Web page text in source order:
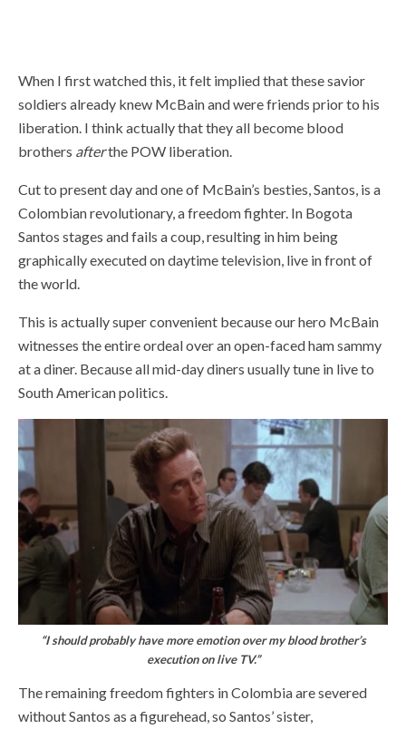
When I first watched this, it felt implied that these savior
soldiers already knew McBain and were friends prior to his
liberation. I think actually that they all become blood
brothers afterthe POW liberation.
Cut to present day and one of McBain’s besties, Santos, is a
Colombian revolutionary, a freedom fighter. In Bogota
Santos stages and fails a coup, resulting in him being
graphically executed on daytime television, live in front of
the world.
This is actually super convenient because our hero McBain
witnesses the entire ordeal over an open-faced ham sammy
at a diner. Because all mid-day diners usually tune in live to
South American politics.
“I should probably have more emotion over my blood brother’s
execution on live TV.”
The remaining freedom fighters in Colombia are severed
without Santos as a figurehead, so Santos’ sister,